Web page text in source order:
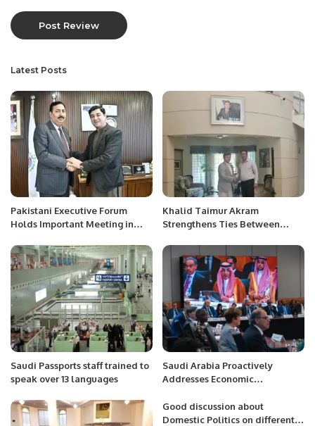
Latest Posts
Pakistani Executive Forum
Holds Important Meeting in
Overseas Pakistanis’ Issues.
Khalid Taimur Akram
Strengthens Ties Between
Through Diplomatic
Engagement.
Saudi Passports staff trained to
speak over 13 languages
Saudi Arabia Proactively
Addresses Economic
Crisis Fund, Says Finance
Minister
Good discussion about
Domestic Politics on different